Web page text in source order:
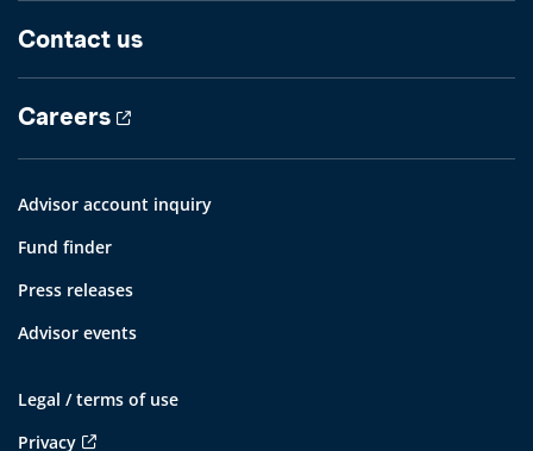
Contact us
Careers
Advisor account inquiry
Fund finder
Press releases
Advisor events
Legal / terms of use
Privacy